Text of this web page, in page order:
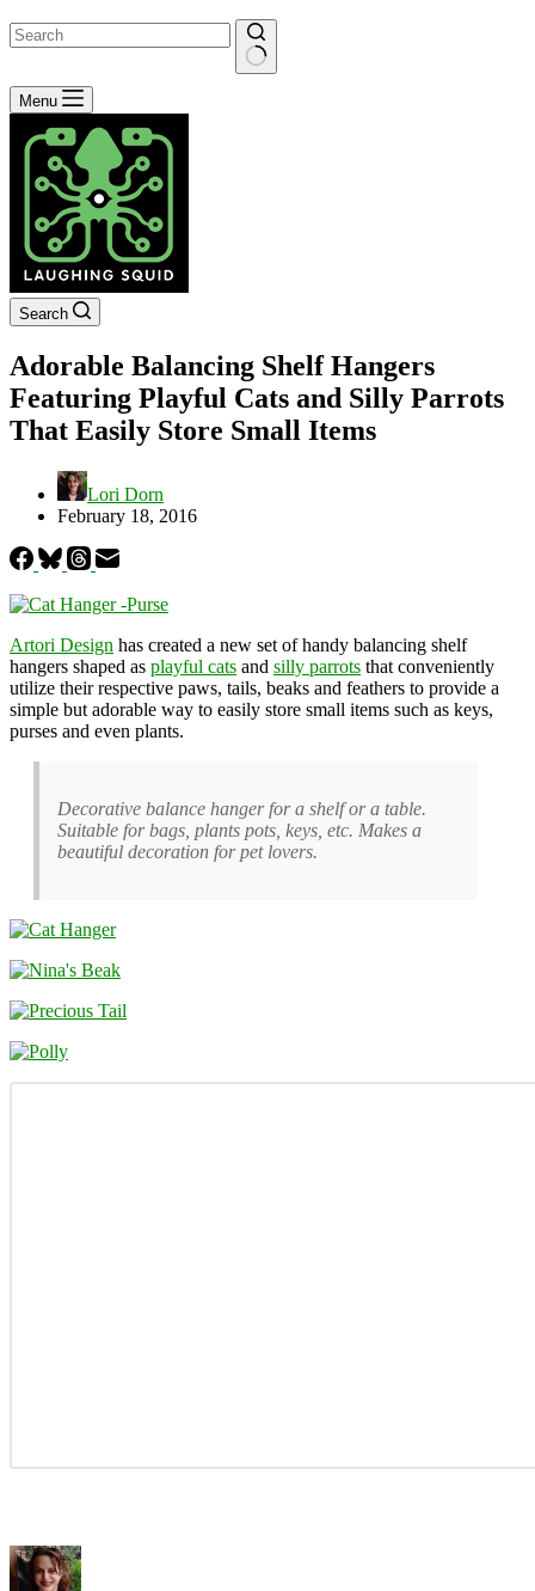
No
results
Menu
Search
Adorable Balancing Shelf Hangers
Featuring Playful Cats and Silly Parrots
That Easily Store Small Items
Lori Dorn
February 18, 2016
Artori Design has created a new set of handy balancing shelf
hangers shaped as playful cats and silly parrots that conveniently
utilize their respective paws, tails, beaks and feathers to provide a
simple but adorable way to easily store small items such as keys,
purses and even plants.
Decorative balance hanger for a shelf or a table.
Suitable for bags, plants pots, keys, etc. Makes a
beautiful decoration for pet lovers.